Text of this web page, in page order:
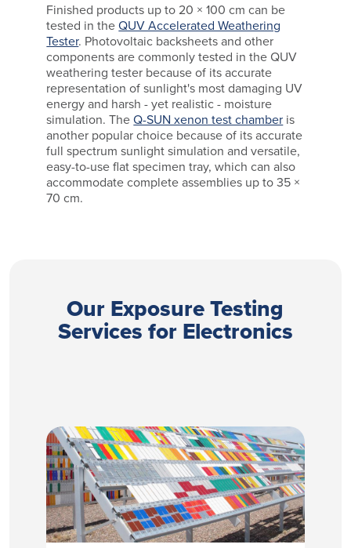
Finished products up to 20 × 100 cm can be
tested in theQUV Accelerated Weathering
Tester. Photovoltaic backsheets and other
components are commonly tested in the QUV
weathering tester because of its accurate
representation of sunlight's most damaging UV
energy and harsh - yet realistic - moisture
simulation. TheQ-SUN xenon test chamber is
another popular choice because of its accurate
full spectrum sunlight simulation and versatile,
easy-to-use flat specimen tray, which can also
accommodate complete assemblies up to 35 ×
70 cm.
Our Exposure Testing
Services for Electronics